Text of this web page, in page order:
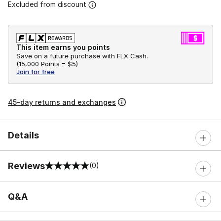
Excluded from discount
This item earns you points
Save on a future purchase with FLX Cash.
(15,000 Points = $5)
Join for free
45-day returns and exchanges
Details
Reviews
0 out of 5 rating (0)
Q&A